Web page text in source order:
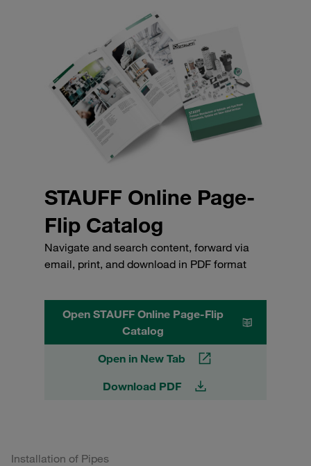
STAUFF Online Page-
Flip Catalog
Navigate and search content, forward via
email, print, and download in PDF format
Open STAUFF Online Page-Flip
Catalog
Open in New Tab
Download PDF
Installation of Pipes